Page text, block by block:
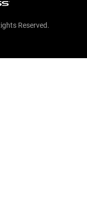
Reserved.